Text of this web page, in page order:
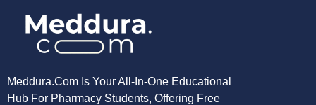
Meddura.com Is Your All-In-One Educational
Hub For Pharmacy Students, Offering Free